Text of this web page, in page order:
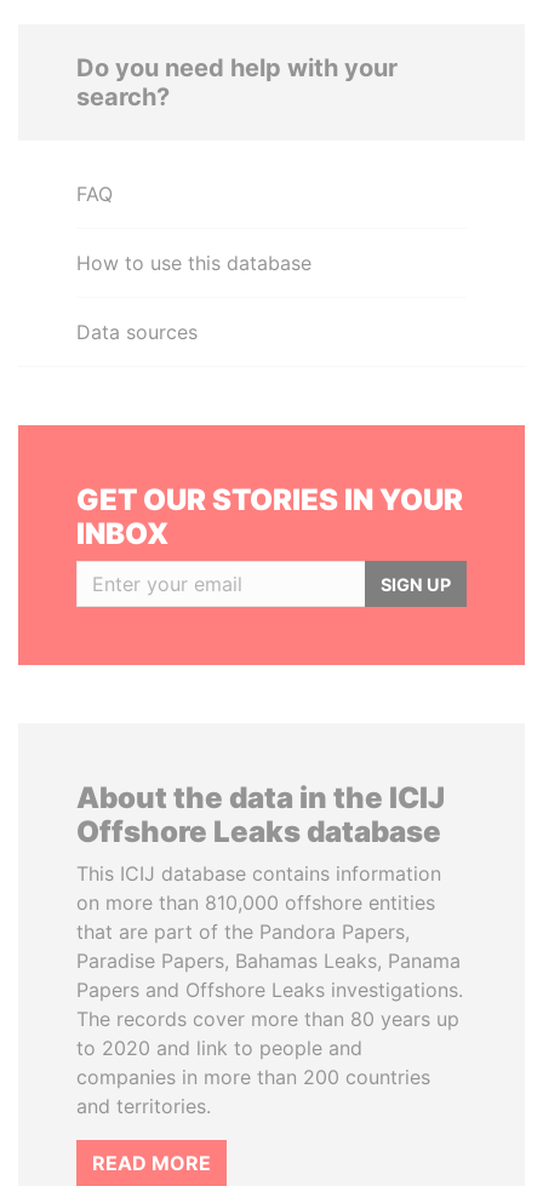
Do you need help with your
search?
FAQ
How to use this database
Data sources
GET OUR STORIES IN YOUR
INBOX
SIGN UP
About the data in the ICIJ
Offshore Leaks database
This ICIJ database contains information
on more than 810,000 offshore entities
that are part of the Pandora Papers,
Paradise Papers, Bahamas Leaks, Panama
Papers and Offshore Leaks investigations.
The records cover more than 80 years up
to 2020 and link to people and
companies in more than 200 countries
and territories.
READ MORE